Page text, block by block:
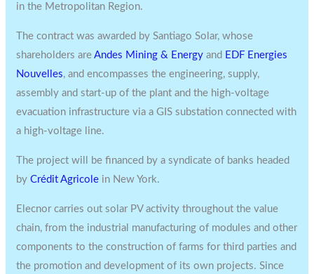
in the Metropolitan Region.
The contract was awarded by Santiago Solar, whose
shareholders areAndes Mining & Energy and EDF Energies
Nouvelles, and encompasses the engineering, supply,
assembly and start-up of the plant and the high-voltage
evacuation infrastructure via a GIS substation connected with
a high-voltage line.
The project will be financed by a syndicate of banks headed
byCrédit Agricole in New York.
Elecnor carries out solar PV activity throughout the value
chain, from the industrial manufacturing of modules and other
components to the construction of farms for third parties and
the promotion and development of its own projects. Since